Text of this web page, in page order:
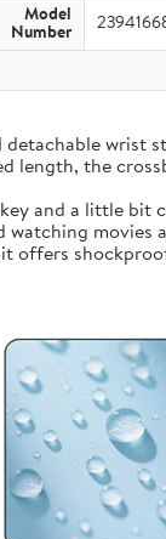
Model
Number
detachable wrist
length, the
and a little bit
movies
it offers